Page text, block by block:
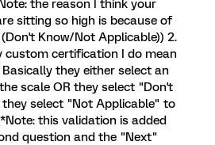
the reason I think your
sitting so high is because of
Know/Not Applicable)) 2.
custom certification I do mean
they either select an
scale OR they select "Don't
they select "Not Applicable" to
this validation is added
question and the "Next"